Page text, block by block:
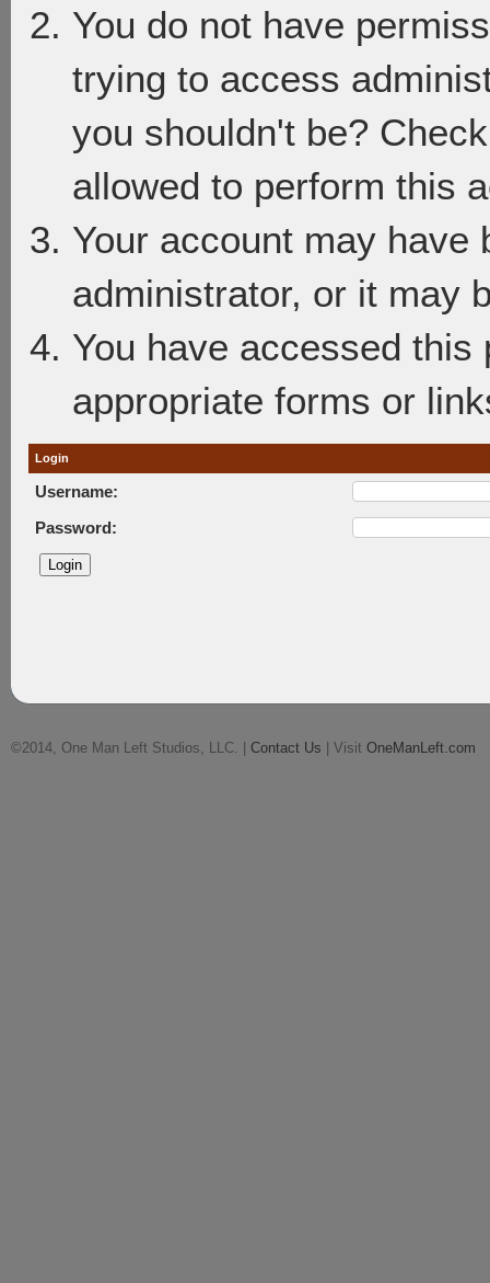
You do not have
trying to access
you shouldn't be?
allowed to perform this
Your account may have
administrator, or it may
You have accessed
appropriate forms or
Login
Username:
Password:
©2014, One Man Left Studios, LLC. | Contact Us | Visit OneManLeft.com